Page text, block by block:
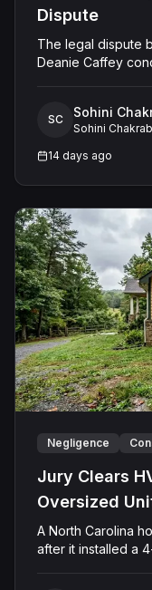
Dispute
The legal dispute
Deanie Caffey
January 25, 2023,
Valley, where
unannounced to
injuries and
for assault,
distress, and
verdict in favor of
negligent, did not
or offend her, and
outrageous. The
Caffey's favor on
SC Sohini
Sohini
14 days ago
Negligence
Jury Clears
Oversized
A North Carolina
after it installed a